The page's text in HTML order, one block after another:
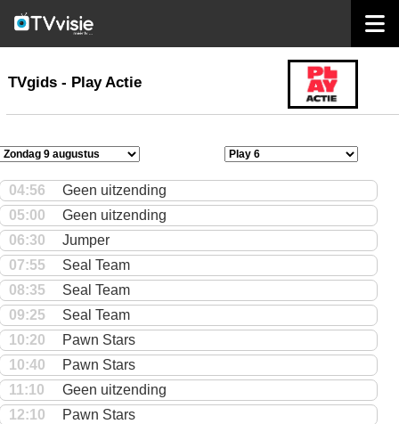
TVgids
TVgids - Play Actie
04:56
Geen uitzending
05:00
Geen uitzending
06:30
Jumper
07:55
Seal Team
08:35
Seal Team
09:25
Seal Team
10:20
Pawn Stars
10:40
Pawn Stars
11:10
Geen uitzending
12:10
Pawn Stars